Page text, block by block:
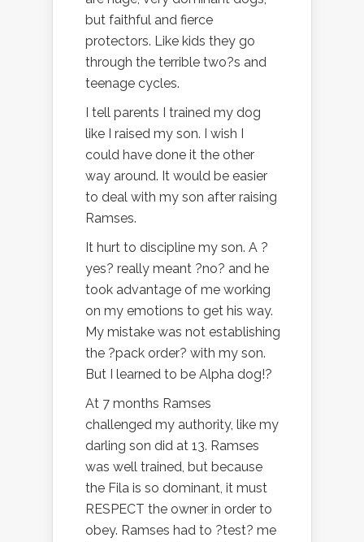
but faithful and fierce
protectors. Like kids they go
through the terrible two?s and
teenage cycles.
I tell parents I trained my dog
like I raised my son. I wish I
could have done it the other
way around. It would be easier
to deal with my son after raising
Ramses.
It hurt to discipline my son. A ?
yes? really meant ?no? and he
took advantage of me working
on my emotions to get his way.
My mistake was not establishing
the ?pack order? with my son.
But I learned to be Alpha dog!?
At 7 months Ramses
challenged my authority, like my
darling son did at 13. Ramses
was well trained, but because
the Fila is so dominant, it must
RESPECT the owner in order to
obey. Ramses had to ?test? me